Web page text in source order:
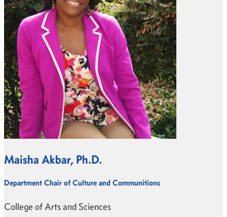
Maisha Akbar, Ph.D.
Department Chair of Culture and Communitions
College of Arts and Sciences